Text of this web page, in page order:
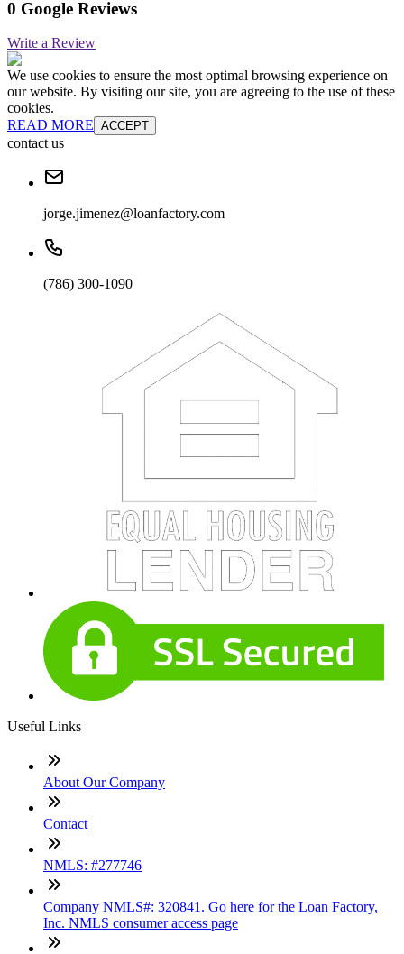
0 Google Reviews
Write a Review
We use cookies to ensure the most optimal browsing experience on
our website. By visiting our site, you are agreeing to the use of these
cookies.
READ MORE ACCEPT
contact us
jorge.jimenez@loanfactory.com
(786) 300-1090
Useful Links
About Our Company
Contact
NMLS: #277746
Company NMLS#: 320841. Go here for the Loan Factory,
Inc. NMLS consumer access page